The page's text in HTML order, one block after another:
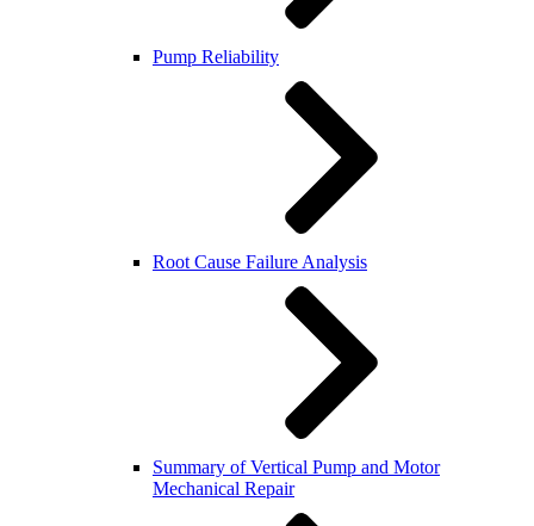
Pump Reliability
Root Cause Failure Analysis
Summary of Vertical Pump and Motor
Mechanical Repair